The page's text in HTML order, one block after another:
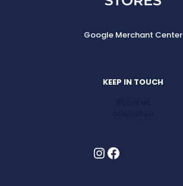
Google Merchant Center
KEEP IN TOUCH
About us
contact us
InstagramFacebook